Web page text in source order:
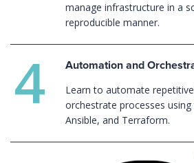
manage infrastructure in a
reproducible manner.
Automation and
Learn to automate
orchestrate processes using
Ansible, and Terraform.